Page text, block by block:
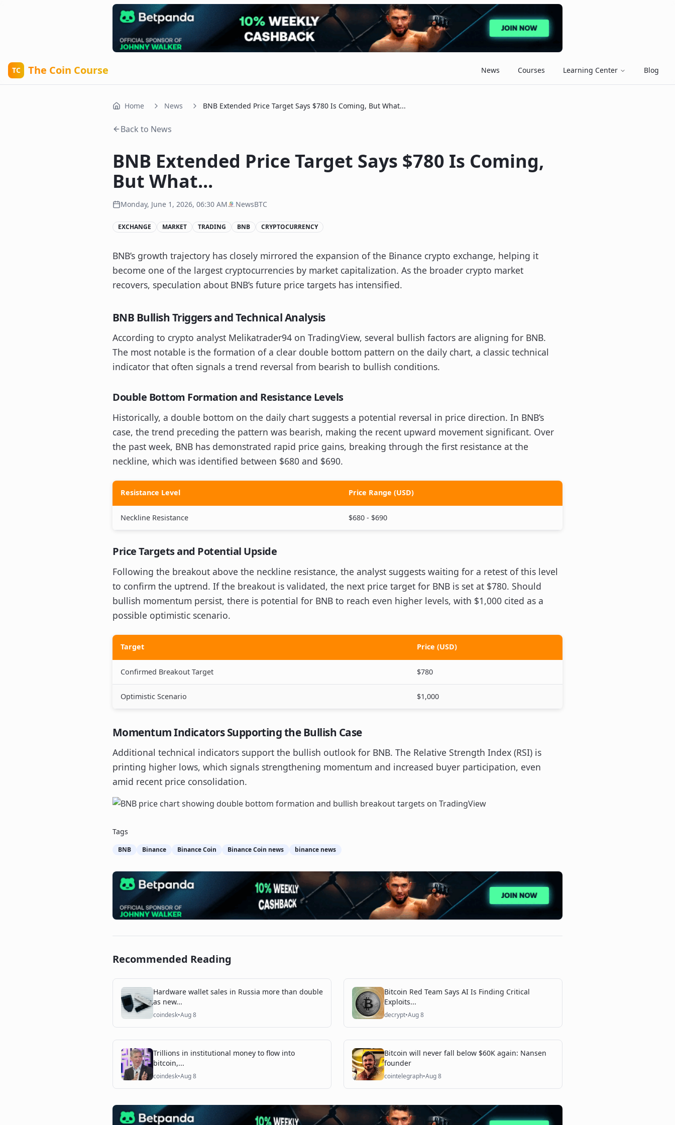
TC The Coin Course News Courses Learning Center Blog
Home News BNB Extended Price Target Says $780 Is Coming, But What...
Back to News
BNB Extended Price Target Says $780 Is Coming,
But What...
Monday, June 1, 2026, 06:30 AM NewsBTC
EXCHANGE MARKET TRADING BNB CRYPTOCURRENCY
BNB’s growth trajectory has closely mirrored the expansion of the Binance crypto exchange, helping it
become one of the largest cryptocurrencies by market capitalization. As the broader crypto market
recovers, speculation about BNB’s future price targets has intensified.
BNB Bullish Triggers and Technical Analysis
According to crypto analyst Melikatrader94 on TradingView, several bullish factors are aligning for BNB.
The most notable is the formation of a clear double bottom pattern on the daily chart, a classic technical
indicator that often signals a trend reversal from bearish to bullish conditions.
Double Bottom Formation and Resistance Levels
Historically, a double bottom on the daily chart suggests a potential reversal in price direction. In BNB’s
case, the trend preceding the pattern was bearish, making the recent upward movement significant. Over
the past week, BNB has demonstrated rapid price gains, breaking through the first resistance at the
neckline, which was identified between $680 and $690.
Resistance Level Price Range (USD)
Neckline Resistance $680 - $690
Price Targets and Potential Upside
Following the breakout above the neckline resistance, the analyst suggests waiting for a retest of this level
to confirm the uptrend. If the breakout is validated, the next price target for BNB is set at $780. Should
bullish momentum persist, there is potential for BNB to reach even higher levels, with $1,000 cited as a
possible optimistic scenario.
Target Price (USD)
Confirmed Breakout Target $780
Optimistic Scenario $1,000
Momentum Indicators Supporting the Bullish Case
Additional technical indicators support the bullish outlook for BNB. The Relative Strength Index (RSI) is
printing higher lows, which signals strengthening momentum and increased buyer participation, even
amid recent price consolidation.
Tags
BNB Binance Binance Coin Binance Coin news binance news
Recommended Reading
Hardware wallet sales in Russia more than double
as new...
coindesk•Aug 8
Bitcoin Red Team Says AI Is Finding Critical
Exploits...
decrypt•Aug 8
Trillions in institutional money to flow into
bitcoin,...
coindesk•Aug 8
Bitcoin will never fall below $60K again: Nansen
founder
cointelegraph•Aug 8